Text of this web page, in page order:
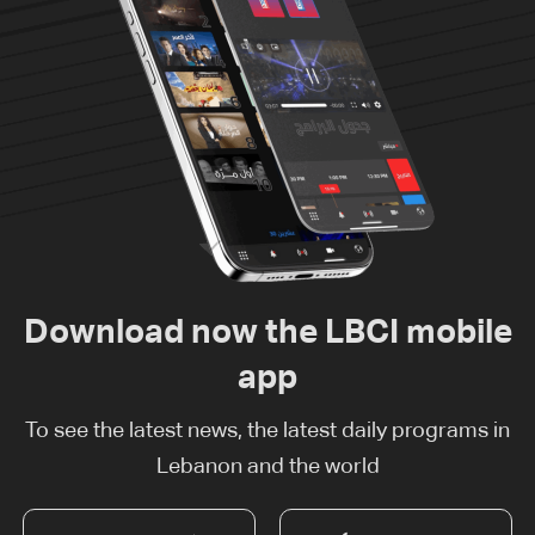
Download now the LBCI mobile
app
To see the latest news, the latest daily programs in
Lebanon and the world